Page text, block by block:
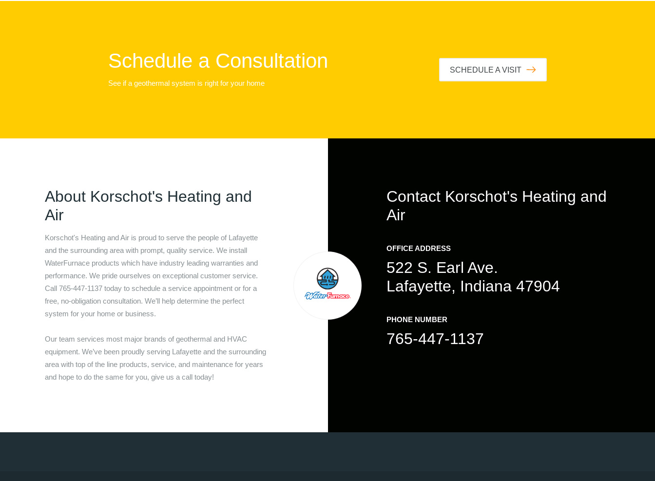
Schedule a Consultation
See if a geothermal system is right for your home
SCHEDULE A VISIT
About Korschot's Heating and
Air
Korschot's Heating and Airis proud to serve the people of Lafayette
and the surrounding area with prompt, quality service. We install
WaterFurnace products which have industry leading warranties and
performance. We pride ourselves on exceptional customer service.
Call 765-447-1137today to schedule a service appointment or for a
free, no-obligation consultation. We’ll help determine the perfect
system for your home or business.
Our team services most major brands of geothermal and HVAC
equipment. We’ve been proudly serving Lafayetteand the surrounding
area with top of the line products, service, and maintenance for years
and hope to do the same for you, give us a call today!
Contact Korschot's Heating and
Air
OFFICE ADDRESS
522 S. Earl Ave.
Lafayette, Indiana 47904
PHONE NUMBER
765-447-1137